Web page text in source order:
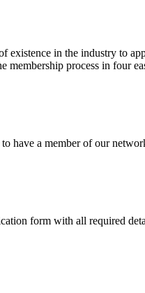
existence in the industry to
process in four
have a member of our
form with all required